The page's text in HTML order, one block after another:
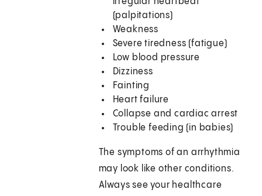
(palpitations)
Weakness
Severe tiredness (fatigue)
Low blood pressure
Dizziness
Fainting
Heart failure
Collapse and cardiac arrest
Trouble feeding (in babies)
The symptoms of an arrhythmia
may look like other conditions.
Always see your healthcare